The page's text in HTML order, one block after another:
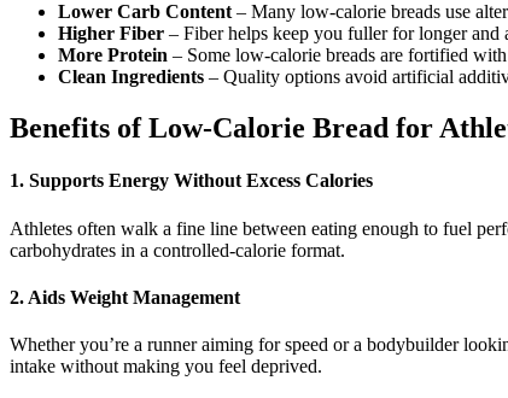
Lower Carb Content – Many low-calorie breads use
Higher Fiber – Fiber helps keep you fuller for longer and
More Protein – Some low-calorie breads are fortified
Clean Ingredients – Quality options avoid artificial
Benefits of Low-Calorie Bread for
1. Supports Energy Without Excess Calories
Athletes often walk a fine line between eating enough to fuel
carbohydrates in a controlled-calorie format.
2. Aids Weight Management
Whether you’re a runner aiming for speed or a bodybuilder
intake without making you feel deprived.